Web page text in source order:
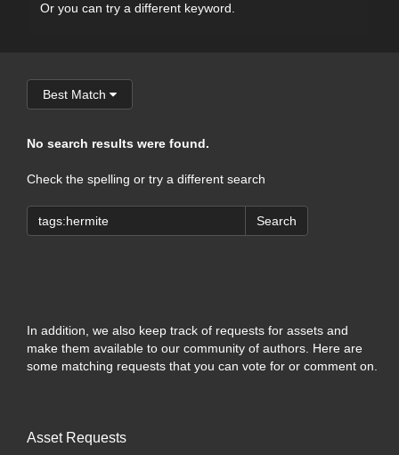
Or you can try a different keyword.
Best Match
No search results were found.
Check the spelling or try a different search
Search
In addition, we also keep track of requests for assets and
make them available to our community of authors. Here are
some matching requests that you can vote for or comment on.
Asset Requests